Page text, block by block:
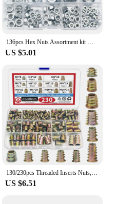
136pcs Hex Nuts Assortment kit M3 M4 M5 M6 M8 M10 Metric Hex Nut Set Tools threaded insert Safety repair fixation
US $5.01
130/230pcs Threaded Inserts Nuts, Threaded Wood Inserts Nuts Assortment Tool Kit, 11 Sizes Metric M4/M5/M6/M8/M10 Hex Socket Dri
US $6.51